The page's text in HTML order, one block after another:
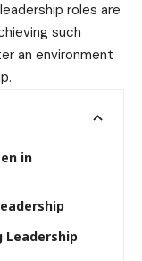
roles are
such
an environment
in
Leadership